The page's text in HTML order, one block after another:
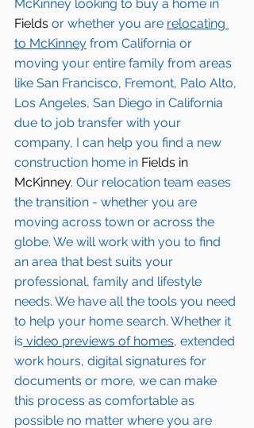
McKinney looking to buy a home in
Fields or whether you are relocating
to McKinney from California or
moving your entire family from areas
like San Francisco, Fremont, Palo Alto,
Los Angeles, San Diego in California
due to job transfer with your
company, I can help you find a new
construction home in Fields in
McKinney. Our relocation team eases
the transition - whether you are
moving across town or across the
globe. We will work with you to find
an area that best suits your
professional, family and lifestyle
needs. We have all the tools you need
to help your home search. Whether it
is video previews of homes, extended
work hours, digital signatures for
documents or more, we can make
this process as comfortable as
possible no matter where you are